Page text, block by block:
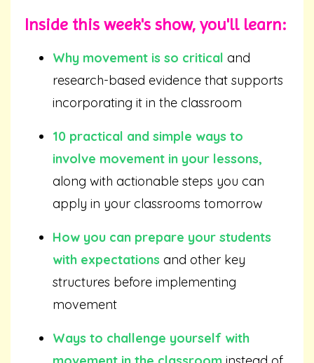
Inside this week's show, you'll learn:
Why movement is so critical and
research-based evidence that supports
incorporating it in the classroom
10 practical and simple ways to
involve movement in your lessons,
along with actionable steps you can
apply in your classrooms tomorrow
How you can prepare your students
with expectations and other key
structures before implementing
movement
Ways to challenge yourself with